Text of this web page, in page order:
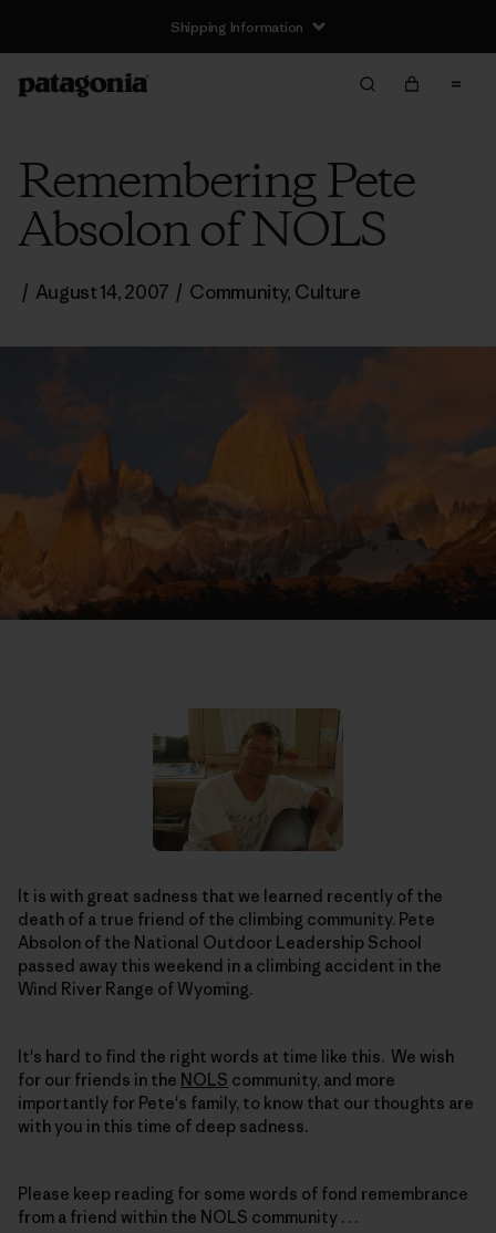
Shipping Information
Remembering Pete
Absolon of NOLS
/ August 14, 2007 / Community, Culture
It is with great sadness that we learned recently of the
death of a true friend of the climbing community. Pete
Absolon of the National Outdoor Leadership School
passed away this weekend in a climbing accident in the
Wind River Range of Wyoming.
It's hard to find the right words at time like this. We wish
for our friends in the NOLS community, and more
importantly for Pete's family, to know that our thoughts are
with you in this time of deep sadness.
Please keep reading for some words of fond remembrance
from a friend within the NOLS community . . .